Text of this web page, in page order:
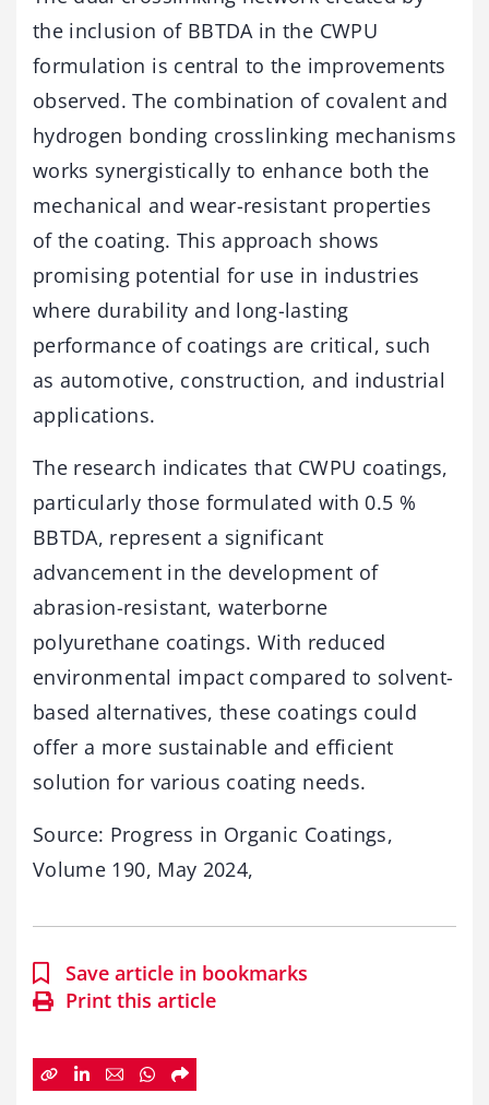
the inclusion of BBTDA in the CWPU
formulation is central to the improvements
observed. The combination of covalent and
hydrogen bonding crosslinking mechanisms
works synergistically to enhance both the
mechanical and wear-resistant properties
of the coating. This approach shows
promising potential for use in industries
where durability and long-lasting
performance of coatings are critical, such
as automotive, construction, and industrial
applications.
The research indicates that CWPU coatings,
particularly those formulated with 0.5 %
BBTDA, represent a significant
advancement in the development of
abrasion-resistant, waterborne
polyurethane coatings. With reduced
environmental impact compared to solvent-
based alternatives, these coatings could
offer a more sustainable and efficient
solution for various coating needs.
Source: Progress in Organic Coatings,
Volume 190, May 2024,
Save article in bookmarks
Print this article